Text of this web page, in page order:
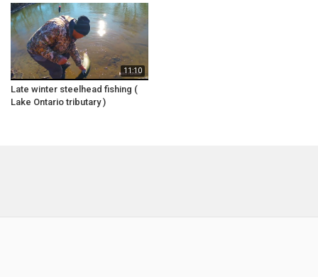
11:10
Late winter steelhead fishing (
Lake Ontario tributary )